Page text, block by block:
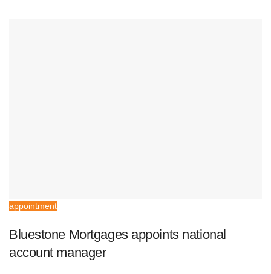
appointment
Bluestone Mortgages appoints national
account manager